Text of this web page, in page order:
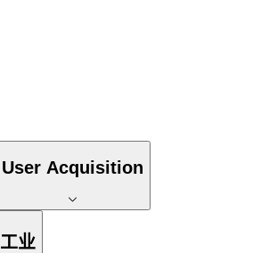
User Acquisition
工业